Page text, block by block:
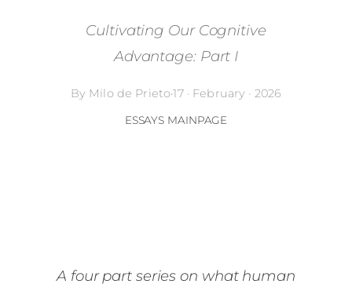
Cultivating Our Cognitive
Advantage: Part I
By Milo de Prieto·17 · February · 2026
ESSAYS MAINPAGE
A four part series on what human